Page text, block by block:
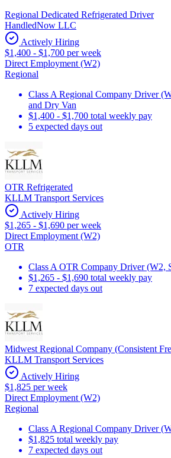
Regional Dedicated Refrigerated Driver
HandledNow LLC
Actively Hiring
$1,400 - $1,700 per week
Direct Employment (W2)
Regional
Class A Regional Company Driver
and Dry Van
$1,400 - $1,700 total weekly pay
5 expected days out
OTR Refrigerated
KLLM Transport Services
Actively Hiring
$1,265 - $1,690 per week
Direct Employment (W2)
OTR
Class A OTR Company Driver (W2,
$1,265 - $1,690 total weekly pay
7 expected days out
Midwest Regional Company (Consistent
KLLM Transport Services
Actively Hiring
$1,825 per week
Direct Employment (W2)
Regional
Class A Regional Company Driver
$1,825 total weekly pay
7 expected days out